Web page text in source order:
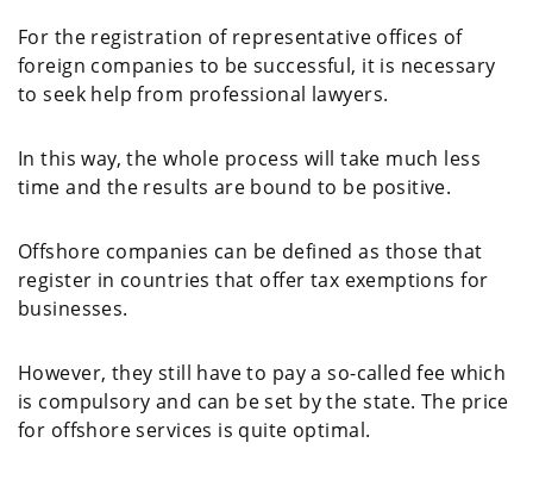
For the registration of representative offices of
foreign companies to be successful, it is necessary
to seek help from professional lawyers.
In this way, the whole process will take much less
time and the results are bound to be positive.
Offshore companies can be defined as those that
register in countries that offer tax exemptions for
businesses.
However, they still have to pay a so-called fee which
is compulsory and can be set by the state. The price
for offshore services is quite optimal.